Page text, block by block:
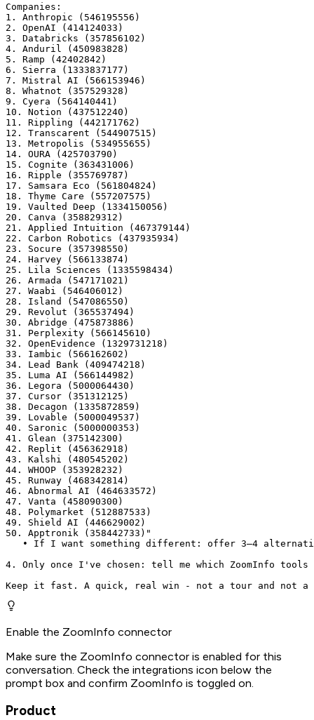
Companies:
1. Anthropic (546195556)
2. OpenAI (414124033)
3. Databricks (357856102)
4. Anduril (450983828)
5. Ramp (42402842)
6. Sierra (1333837177)
7. Mistral AI (566153946)
8. Whatnot (357529328)
9. Cyera (564140441)
10. Notion (437512240)
11. Rippling (442171762)
12. Transcarent (544907515)
13. Metropolis (534955655)
14. OURA (425703790)
15. Cognite (363431006)
16. Ripple (355769787)
17. Samsara Eco (561804824)
18. Thyme Care (557207575)
19. Vaulted Deep (1334150056)
20. Canva (358829312)
21. Applied Intuition (467379144)
22. Carbon Robotics (437935934)
23. Socure (357398550)
24. Harvey (566133874)
25. Lila Sciences (1335598434)
26. Armada (547171021)
27. Waabi (546406012)
28. Island (547086550)
29. Revolut (365537494)
30. Abridge (475873886)
31. Perplexity (566145610)
32. OpenEvidence (1329731218)
33. Iambic (566162602)
34. Lead Bank (409474218)
35. Luma AI (566144982)
36. Legora (5000064430)
37. Cursor (351312125)
38. Decagon (1335872859)
39. Lovable (5000049537)
40. Saronic (5000000353)
41. Glean (375142300)
42. Replit (456362918)
43. Kalshi (480545202)
44. WHOOP (353928232)
45. Runway (468342814)
46. Abnormal AI (464633572)
47. Vanta (458090300)
48. Polymarket (512887533)
49. Shield AI (446629002)
50. Apptronik (358442733)"
• If I want something different: offer 3–4
4. Only once I've chosen: tell me which ZoomInfo
Keep it fast. A quick, real win - not a tour and
Enable the ZoomInfo connector
Make sure the ZoomInfo connector is enabled for this
conversation. Check the integrations icon below the
prompt box and confirm ZoomInfo is toggled on.
Product